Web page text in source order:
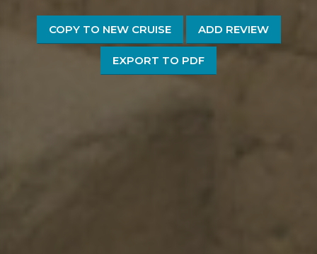
COPY TO NEW CRUISE ADD REVIEW
EXPORT TO PDF